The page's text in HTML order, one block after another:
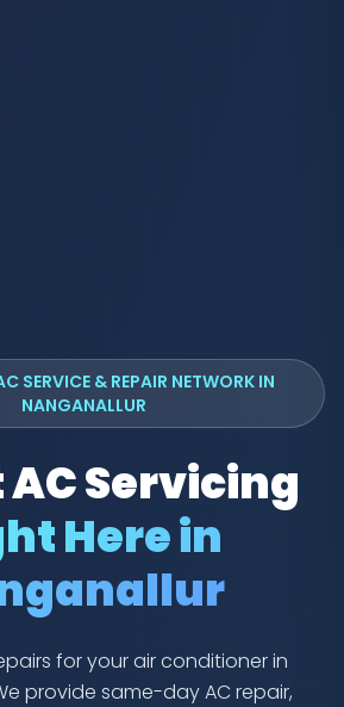
SERVICE & REPAIR NETWORK IN
NANGANALLUR
Servicing
Here in
for your air conditioner in
provide same-day AC repair,